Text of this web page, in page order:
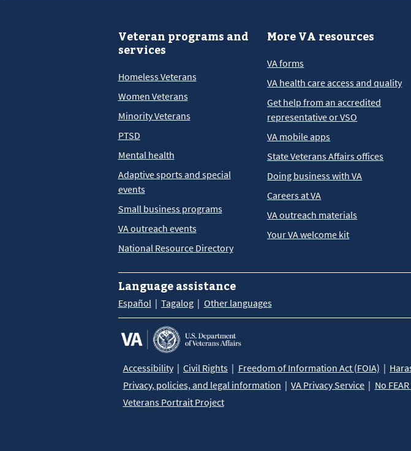
Veteran programs and
services
Homeless Veterans
Women Veterans
Minority Veterans
PTSD
Mental health
Adaptive sports and special
events
Small business programs
VA outreach events
National Resource Directory
More VA resources
VA forms
VA health care access and quality
Get help from an accredited
representative or VSO
VA mobile apps
State Veterans Affairs offices
Doing business with VA
Careers at VA
VA outreach materials
Your VA welcome kit
Language assistance
Español Tagalog Other languages
Accessibility Civil Rights Freedom of Information Act (FOIA)
Privacy, policies, and legal information
VA Privacy Service No
Veterans Portrait Project